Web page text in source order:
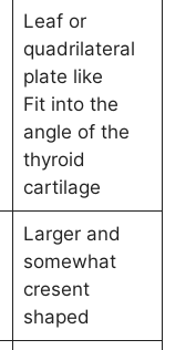
Leaf or
quadrilateral
plate like
Fit into the
angle of the
thyroid
cartilage
Larger and
somewhat
cresent
shaped